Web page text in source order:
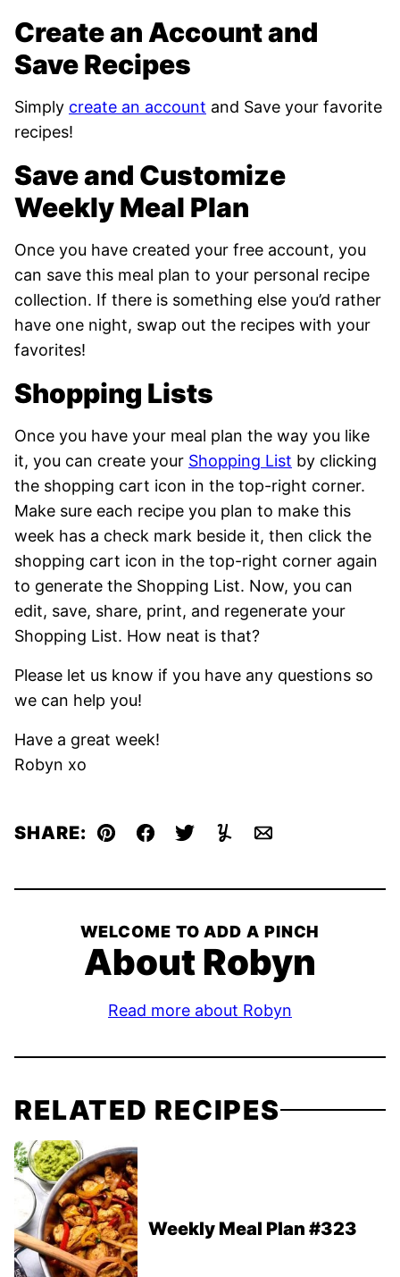
Create an Account and
Save Recipes
Simply create an account and Save your favorite
recipes!
Save and Customize
Weekly Meal Plan
Once you have created your free account, you
can save this meal plan to your personal recipe
collection. If there is something else you’d rather
have one night, swap out the recipes with your
favorites!
Shopping Lists
Once you have your meal plan the way you like
it, you can create your Shopping List by clicking
the shopping cart icon in the top-right corner.
Make sure each recipe you plan to make this
week has a check mark beside it, then click the
shopping cart icon in the top-right corner again
to generate the Shopping List. Now, you can
edit, save, share, print, and regenerate your
Shopping List. How neat is that?
Please let us know if you have any questions so
we can help you!
Have a great week!
Robyn xo
SHARE: Pin Facebook
TweetYummlyEmail
WELCOME TO ADD A PINCH
About Robyn
Read more about Robyn
RELATED RECIPES
Weekly Meal Plan #323